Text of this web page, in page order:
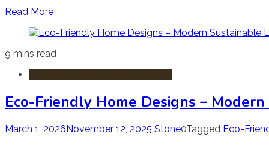
Read More
9 mins read
Eco-Friendly Home Designs –
March 1, 2026November 12, 2025 Stone0Tagged Eco-